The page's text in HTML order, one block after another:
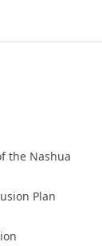
the Nashua
Plan